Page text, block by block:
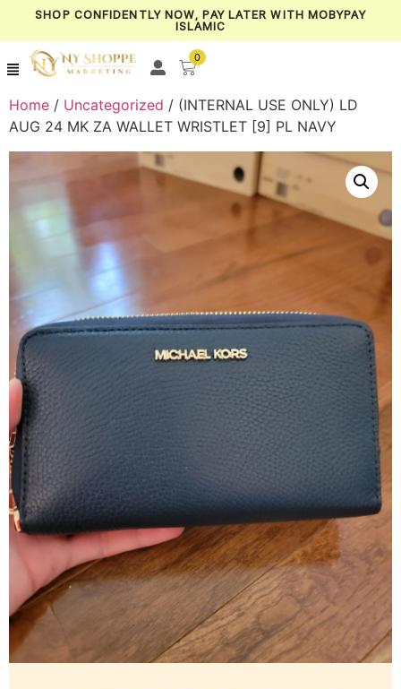
SHOP CONFIDENTLY NOW, PAY LATER WITH MOBYPAY
ISLAMIC
0
Home / Uncategorized / (INTERNAL USE ONLY) LD
AUG 24 MK ZA WALLET WRISTLET [9] PL NAVY